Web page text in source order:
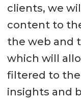
clients, we
content to
the web and
which will
filtered to the
insights and